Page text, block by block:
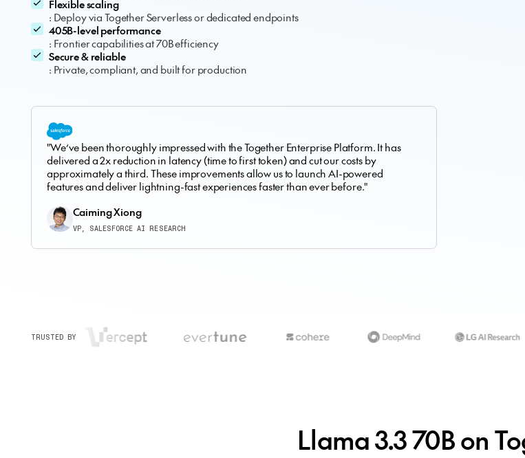
Flexible scaling
: Deploy via Together Serverless or dedicated endpoints
405B-level performance
: Frontier capabilities at 70B efficiency
Secure & reliable
: Private, compliant, and built for production
"We’ve been thoroughly impressed with the Together Enterprise Platform. It has
delivered a 2x reduction in latency (time to first token) and cut our costs by
approximately a third. These improvements allow us to launch AI-powered
features and deliver lightning-fast experiences faster than ever before."
Caiming Xiong
VP, SALESFORCE AI RESEARCH
TRUSTED BY
Llama 3.3 70Bon